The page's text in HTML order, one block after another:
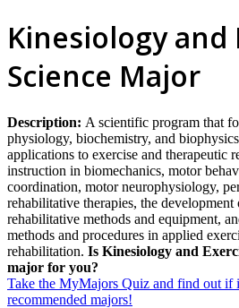
Kinesiology and
Science Major
Description: A scientific program that
physiology, biochemistry, and
applications to exercise and therapeutic
instruction in biomechanics, motor
coordination, motor neurophysiology,
rehabilitative therapies, the development
rehabilitative methods and equipment,
methods and procedures in applied
rehabilitation. Is Kinesiology and
major for you?
Take the MyMajors Quiz and find out if
recommended majors!